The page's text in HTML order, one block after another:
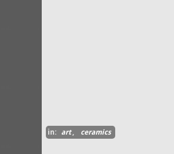
in: art, ceramics